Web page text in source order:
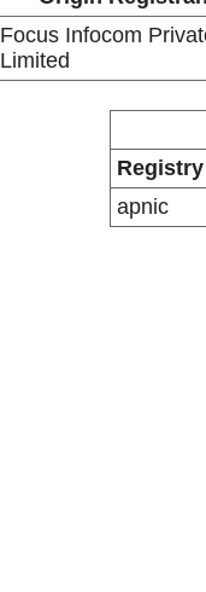
Focus Infocom
Limited
Registry
apnic